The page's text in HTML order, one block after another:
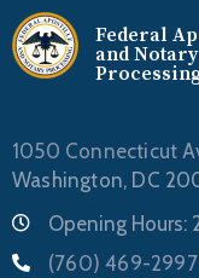
Federal
and Notary
1050 Connecticut
Washington, DC
Opening Hours:
(760) 469-2997